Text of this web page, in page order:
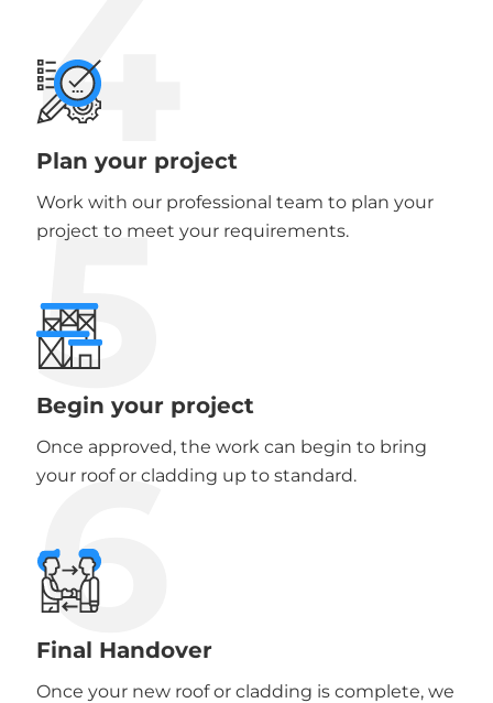
4
Plan your project
Work with our professional team to plan your
project to meet your requirements.
5
Begin your project
Once approved, the work can begin to bring
your roof or cladding up to standard.
6
Final Handover
Once your new roof or cladding is complete, we